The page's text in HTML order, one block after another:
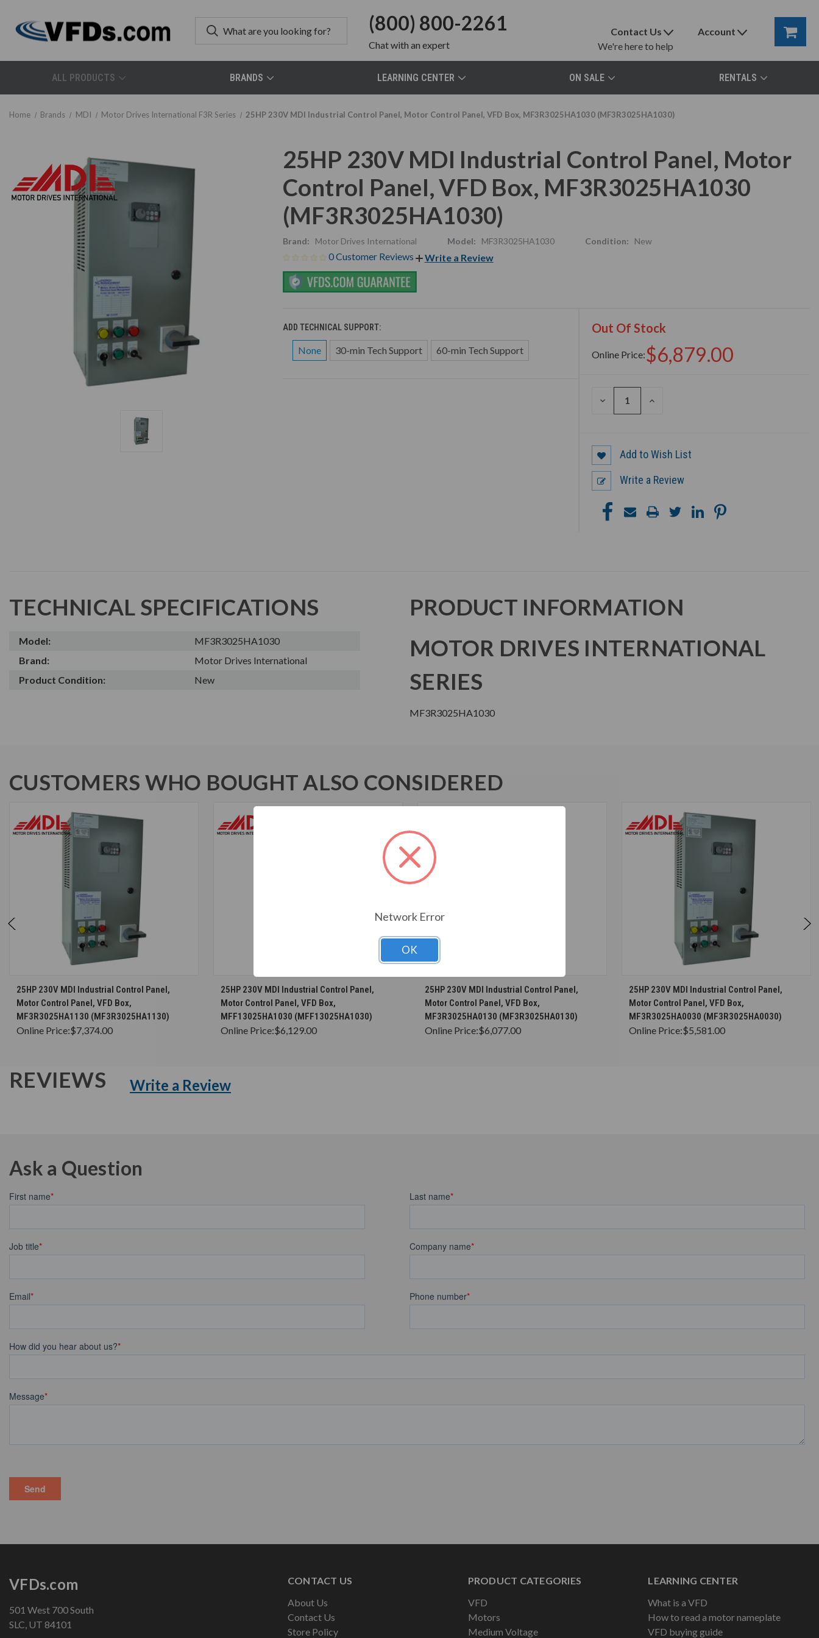
(800) 800-2261
Chatwith an expert
Contact Us
We're here to help
Account
ALL PRODUCTS BRANDS LEARNING CENTER ON SALE RENTALS
Home Brands MDI Motor Drives International F3R Series 25HP 230V MDI Industrial Control Panel, Motor Control Panel, VFD Box, MF3R3025HA1030 (MF3R3025HA1030)
25HP 230V MDI Industrial Control Panel, Motor
Control Panel, VFD Box, MF3R3025HA1030
(MF3R3025HA1030)
Brand: Motor Drives International Model: MF3R3025HA1030 Condition: New
0 Customer Reviews Write a Review
ADD TECHNICAL SUPPORT:
None 30-min Tech Support 60-min Tech Support
Out Of Stock
Online Price:$6,879.00
DECREASE
INCREASE
Add to Wish List
Write a Review
TECHNICAL SPECIFICATIONS
Model:
MF3R3025HA1030
Brand:
Motor Drives International
Product Condition:
New
PRODUCT INFORMATION
MOTOR DRIVES INTERNATIONAL
SERIES
MF3R3025HA1030
CUSTOMERS WHO BOUGHT ALSO CONSIDERED
CHOOSE OPTIONS
25HP 230V MDI Industrial Control Panel,
Motor Control Panel, VFD Box,
MF3R3025HA1130 (MF3R3025HA1130)
Online Price:$7,374.00
CHOOSE OPTIONS
25HP 230V MDI Industrial Control Panel,
Motor Control Panel, VFD Box,
MFF13025HA1030 (MFF13025HA1030)
Online Price:$6,129.00
CHOOSE OPTIONS
25HP 230V MDI Industrial Control Panel,
Motor Control Panel, VFD Box,
MF3R3025HA0130 (MF3R3025HA0130)
Online Price:$6,077.00
CHOOSE OPTIONS
25HP 230V MDI Industrial Control Panel,
Motor Control Panel, VFD Box,
MF3R3025HA0030 (MF3R3025HA0030)
Online Price:$5,581.00
REVIEWS Write a Review
Ask a Question
CONTACT US
About Us
Contact Us
Store Policy
PRODUCT CATEGORIES
VFD
Motors
Medium Voltage
LEARNING CENTER
What is a VFD
How to read a motor nameplate
VFD buying guide
VFDs.com
501 West 700 South
SLC, UT 84101
Network Error
OK